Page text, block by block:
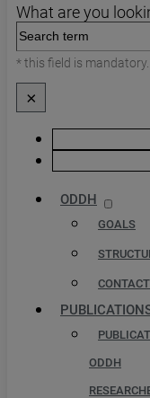
What are you
* this field is
×
ODDH
GOALS
ODDH